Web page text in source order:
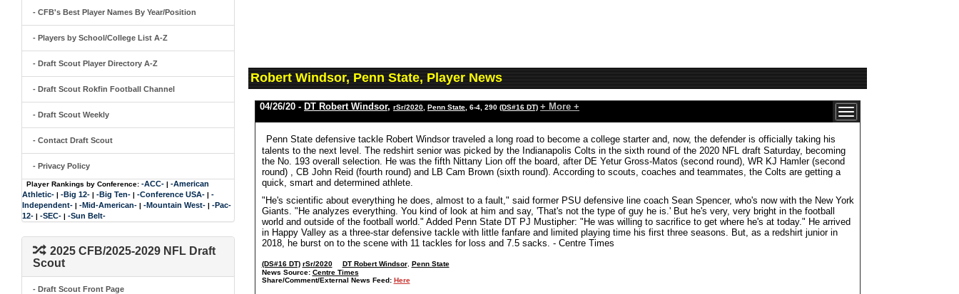
- CFB's Best Player Names By Year/Position
- Players by School/College List A-Z
- Draft Scout Player Directory A-Z
- Draft Scout Rokfin Football Channel
- Draft Scout Weekly
- Contact Draft Scout
- Privacy Policy
Player Rankings by Conference: -ACC- | -American
Athletic- | -Big 12- | -Big Ten- | -Conference USA- | -
Independent- | -Mid-American- | -Mountain West- | -Pac-
12- | -SEC- | -Sun Belt-
2025 CFB/2025-2029 NFL Draft
Scout
- Draft Scout Front Page
Robert Windsor, Penn State, Player News
04/26/20 - DT Robert Windsor, rSr/2020 Penn State , 6-4, 290 (DS#16 DT) + More +
Penn State defensive tackle Robert Windsor traveled a long road to become a college starter and, now, the defender is officially taking his
talents to the next level. The redshirt senior was picked by the Indianapolis Colts in the sixth round of the 2020 NFL draft Saturday, becoming
the No. 193 overall selection. He was the fifth Nittany Lion off the board, after DE Yetur Gross-Matos (second round), WR KJ Hamler (second
round) , CB John Reid (fourth round) and LB Cam Brown (sixth round). According to scouts, coaches and teammates, the Colts are getting a
quick, smart and determined athlete.
"He's scientific about everything he does, almost to a fault," said former PSU defensive line coach Sean Spencer, who's now with the New York
Giants. "He analyzes everything. You kind of look at him and say, 'That's not the type of guy he is.' But he's very, very bright in the football
world and outside of the football world." Added Penn State DT PJ Mustipher: "He was willing to sacrifice to get where he's at today." He arrived
in Happy Valley as a three-star defensive tackle with little fanfare and limited playing time his first three seasons. But, as a redshirt junior in
2018, he burst on to the scene with 11 tackles for loss and 7.5 sacks. - Centre Times
(DS#16 DT) rSr/2020 DT Robert Windsor, Penn State
News Source: Centre Times
Share/Comment/External News Feed: Here